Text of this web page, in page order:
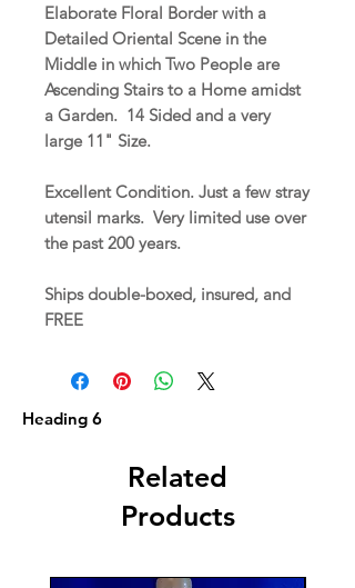
Elaborate Floral Border with a
Detailed Oriental Scene in the
Middle in which Two People are
Ascending Stairs to a Home amidst
a Garden. 14 Sided and a very
large 11" Size.
Excellent Condition. Just a few stray
utensil marks. Very limited use over
the past 200 years.
Ships double-boxed, insured, and
FREE
Heading 6
Related
Products